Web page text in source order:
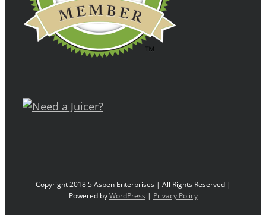
Copyright 2018 5 Aspen Enterprises | All Rights Reserved |
Powered byWordPress | Privacy Policy